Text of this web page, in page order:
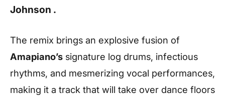
Johnson .
The remix brings an explosive fusion of
Amapiano’s signature log drums, infectious
rhythms, and mesmerizing vocal performances,
making it a track that will take over dance floors